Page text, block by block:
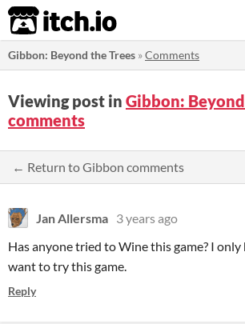
itch.io
Gibbon: Beyond the Trees »Comments
Viewing post in Gibbon:
comments
← Return to Gibbon comments
Jan Allersma 3 years ago
Has anyone tried to Wine this game? I
want to try this game.
Reply